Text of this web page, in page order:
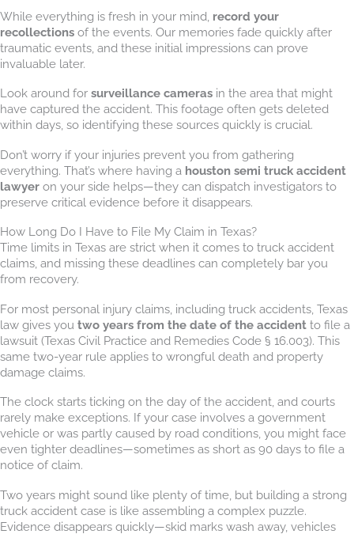
While everything is fresh in your mind, record your
recollections of the events. Our memories fade quickly after
traumatic events, and these initial impressions can prove
invaluable later.
Look around for surveillance cameras in the area that might
have captured the accident. This footage often gets deleted
within days, so identifying these sources quickly is crucial.
Don’t worry if your injuries prevent you from gathering
everything. That’s where having a houston semi truck accident
lawyer on your side helps—they can dispatch investigators to
preserve critical evidence before it disappears.
How Long Do I Have to File My Claim in Texas?
Time limits in Texas are strict when it comes to truck accident
claims, and missing these deadlines can completely bar you
from recovery.
For most personal injury claims, including truck accidents, Texas
law gives you two years from the date of the accident to file a
lawsuit (Texas Civil Practice and Remedies Code § 16.003). This
same two-year rule applies to wrongful death and property
damage claims.
The clock starts ticking on the day of the accident, and courts
rarely make exceptions. If your case involves a government
vehicle or was partly caused by road conditions, you might face
even tighter deadlines—sometimes as short as 90 days to file a
notice of claim.
Two years might sound like plenty of time, but building a strong
truck accident case is like assembling a complex puzzle.
Evidence disappears quickly—skid marks wash away, vehicles